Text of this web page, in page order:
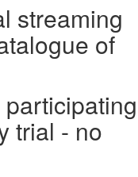
streaming
of
trial - no